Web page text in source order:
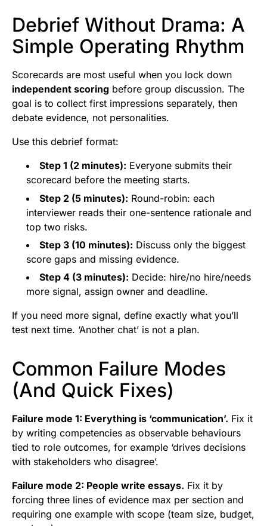
Debrief Without Drama: A
Simple Operating Rhythm
Scorecards are most useful when you lock down
independent scoring before group discussion. The
goal is to collect first impressions separately, then
debate evidence, not personalities.
Use this debrief format:
Step 1 (2 minutes): Everyone submits their
scorecard before the meeting starts.
Step 2 (5 minutes): Round-robin: each
interviewer reads their one-sentence rationale and
top two risks.
Step 3 (10 minutes): Discuss only the biggest
score gaps and missing evidence.
Step 4 (3 minutes): Decide: hire/no hire/needs
more signal, assign owner and deadline.
If you need more signal, define exactly what you’ll
test next time. ‘Another chat’ is not a plan.
Common Failure Modes
(And Quick Fixes)
Failure mode 1: Everything is ‘communication’. Fix it
by writing competencies as observable behaviours
tied to role outcomes, for example ‘drives decisions
with stakeholders who disagree’.
Failure mode 2: People write essays. Fix it by
forcing three lines of evidence max per section and
requiring one example with scope (team size, budget,